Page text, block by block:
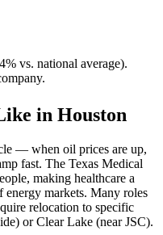
% vs. national average).
in Houston
— when oil prices are up,
fast. The Texas Medical
making healthcare a
energy markets. Many roles
relocation to specific
or Clear Lake (near JSC).